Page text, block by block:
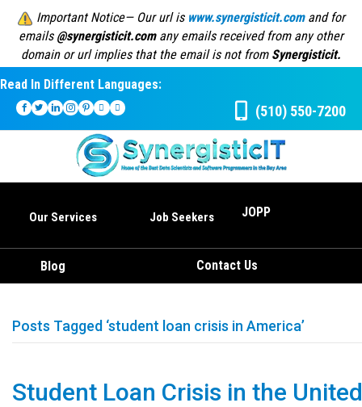
Important Notice— Our url is www.synergisticit.comand for
emails @synergisticit.comany emails received from any other
domain or url implies that the email is not from Synergisticit.
Read In Different Languages:
(510) 550-7200
Our Services Job Seekers JOPP
Blog Contact Us
Posts Tagged ‘student loan crisis in America’
Student Loan Crisis in the